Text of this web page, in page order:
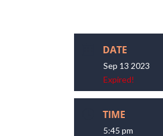
DATE
Sep 13 2023
Expired!
TIME
5:45 pm